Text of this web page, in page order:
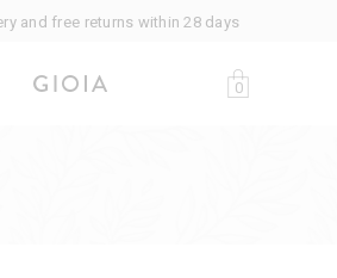
and free returns within 28 days
0